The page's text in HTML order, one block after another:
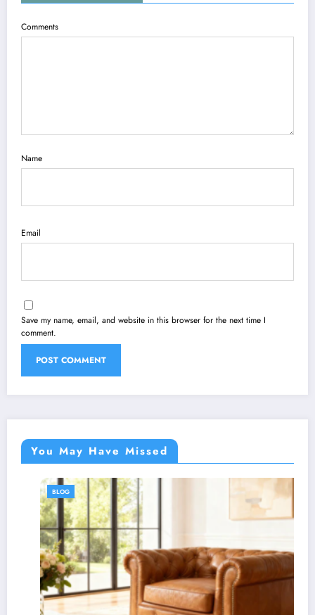
Comments
Name
Email
Save my name, email, and website in this browser for the next time I
comment.
You May Have Missed
BLOG